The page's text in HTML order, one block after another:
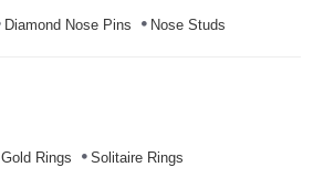
Diamond Nose Pins Nose Studs
Gold Rings Solitaire Rings